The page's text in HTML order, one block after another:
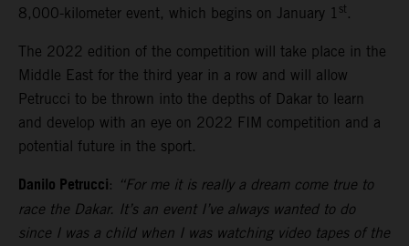
8,000-kilometer event, which begins on January 1 st .
The 2022 edition of the competition will take place in the
Middle East for the third year in a row and will allow
Petrucci to be thrown into the depths of Dakar to learn
and develop with an eye on 2022 FIM competition and a
potential future in the sport.
Danilo Petrucci: “For me it is really a dream come true to
race the Dakar. It’s an event I’ve always wanted to do
since I was a child when I was watching video tapes of the